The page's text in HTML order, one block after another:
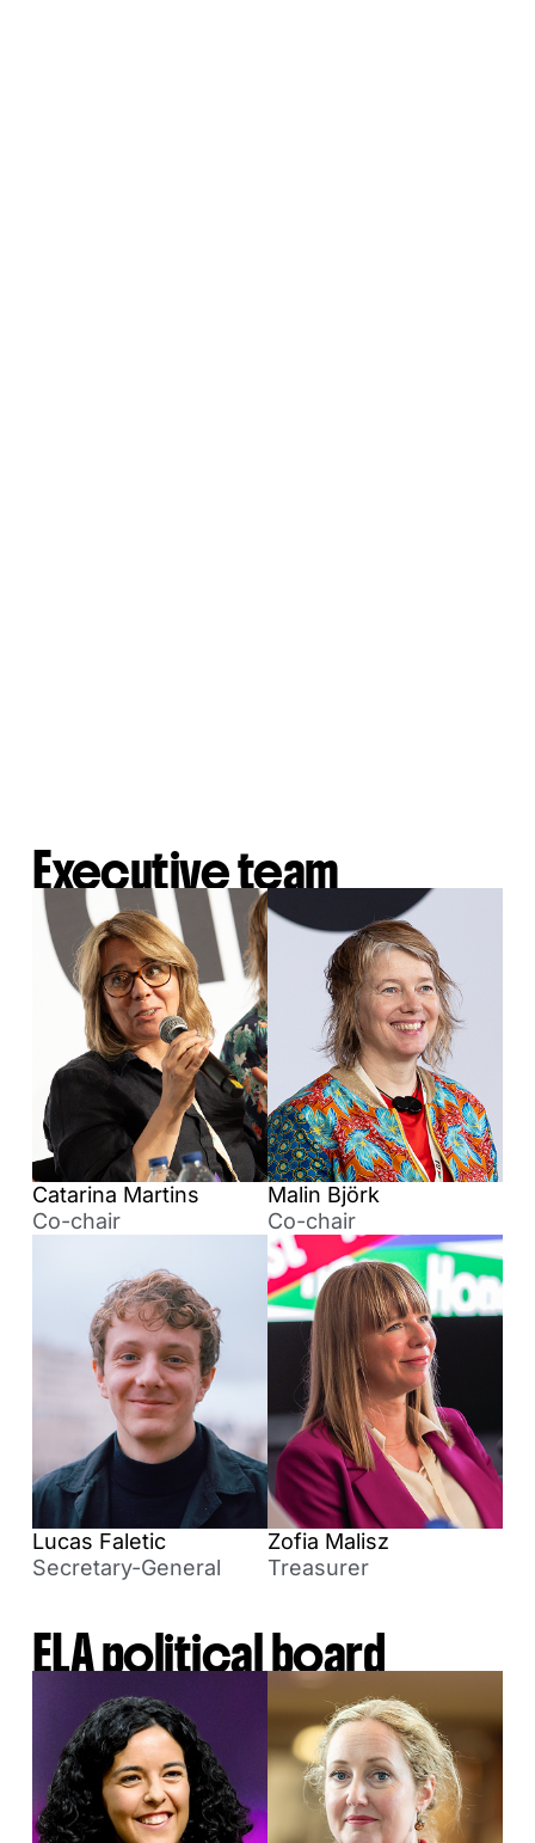
Executive team
Catarina Martins
Co-chair
Malin Björk
Co-chair
Lucas Faletic
Secretary-General
Zofia Malisz
Treasurer
ELA political board